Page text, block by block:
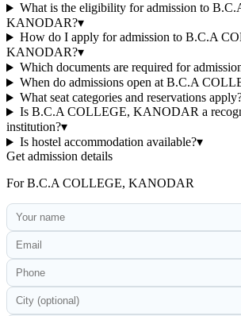
What is the eligibility for admission to
KANODAR?▾
How do I apply for admission to B.C.A
KANODAR?▾
Which documents are required for
When do admissions open at B.C.A
What seat categories and reservations
Is B.C.A COLLEGE, KANODAR a
institution?▾
Is hostel accommodation available?▾
Get admission details
ForB.C.A COLLEGE, KANODAR